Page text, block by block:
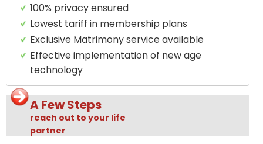
100% privacy ensured
Lowest tariff in membership plans
Exclusive Matrimony service available
Effective implementation of new age
technology
A Few Steps
reach out to your life
partner